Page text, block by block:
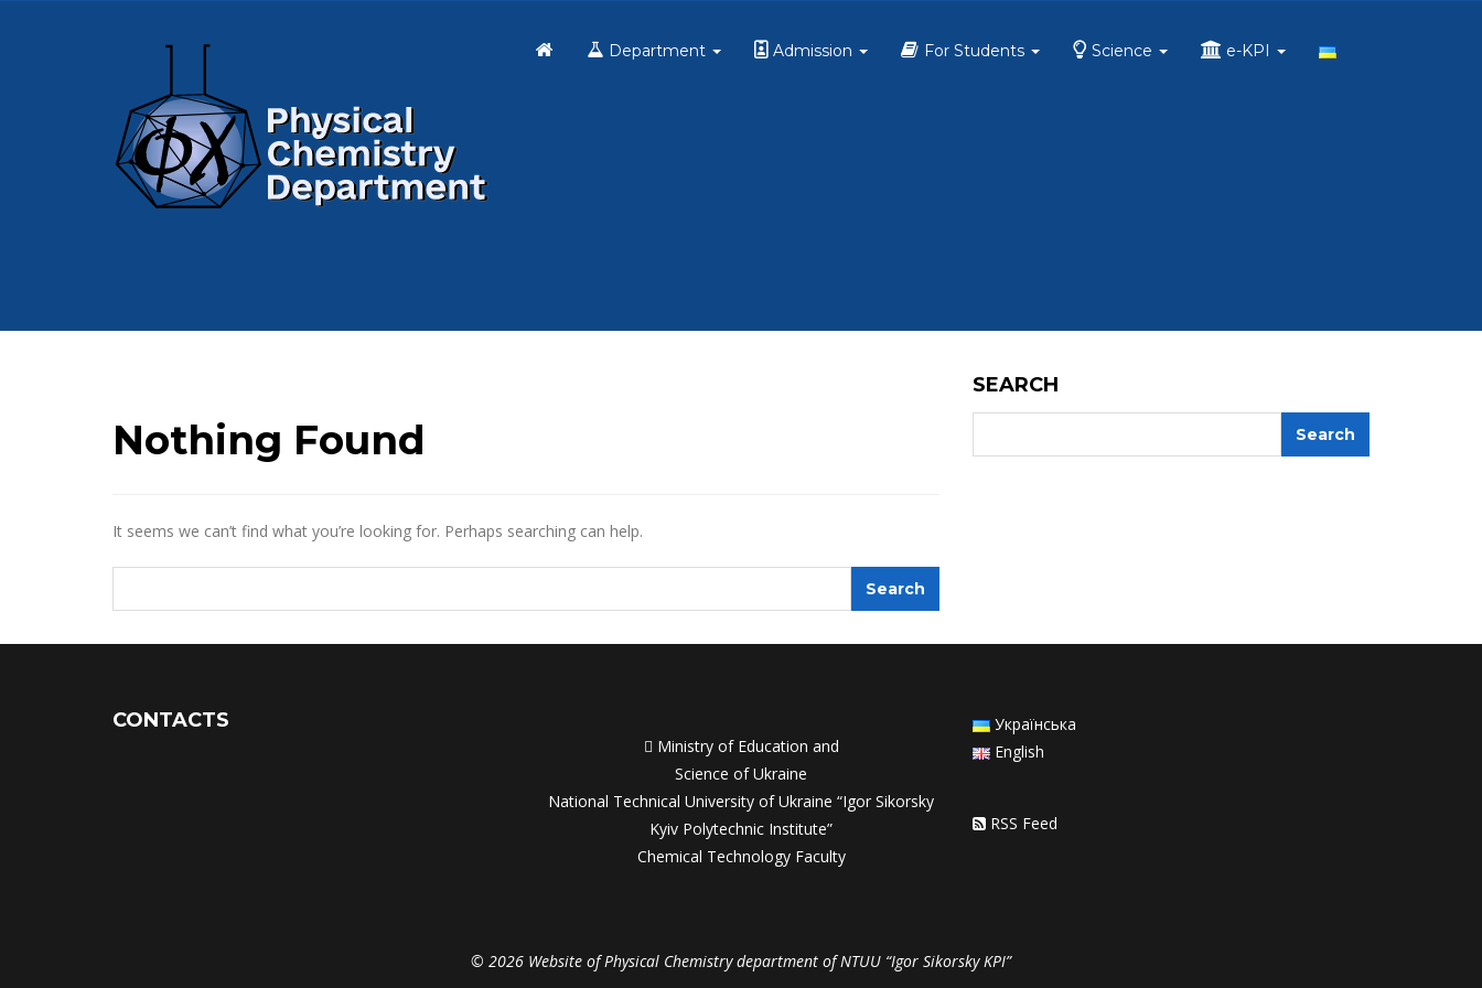
Home Department Admission For Students Science e-KPI
Nothing Found
It seems we can’t find what you’re looking for. Perhaps searching can help.
SEARCH
CONTACTS
 Ministry of Education and
Science of Ukraine
National Technical University of Ukraine “Igor Sikorsky
Kyiv Polytechnic Institute”
Chemical Technology Faculty
Українська
English
RSS Feed
© 2026 Website of Physical Chemistry department of NTUU “Igor Sikorsky KPI”